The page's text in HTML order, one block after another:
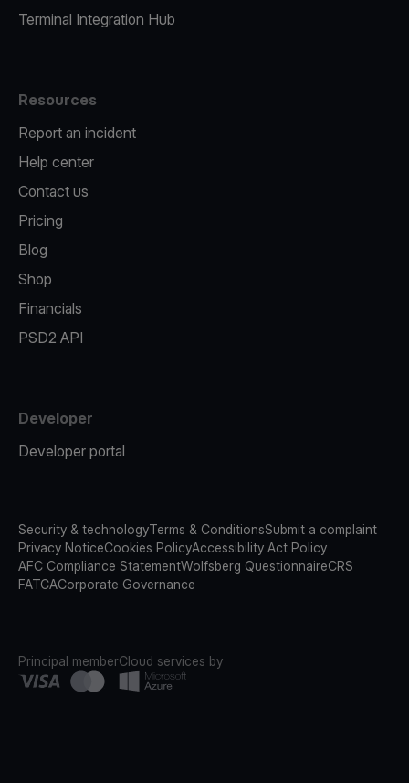
Terminal Integration Hub
Resources
Report an incident
Help center
Contact us
Pricing
Blog
Shop
Financials
PSD2 API
Developer
Developer portal
Security & technologyTerms & ConditionsSubmit a complaint
Privacy NoticeCookies PolicyAccessibility Act Policy
AFC Compliance StatementWolfsberg QuestionnaireCRS
FATCACorporate Governance
Principal memberCloud services by